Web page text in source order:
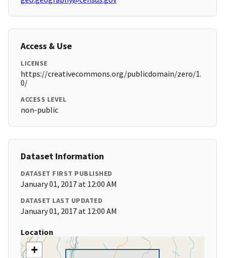
Access & Use
LICENSE
https://creativecommons.org/publicdomain/zero/1.
0/
ACCESS LEVEL
non-public
Dataset Information
DATASET FIRST PUBLISHED
January 01, 2017 at 12:00 AM
DATASET LAST UPDATED
January 01, 2017 at 12:00 AM
Location
+